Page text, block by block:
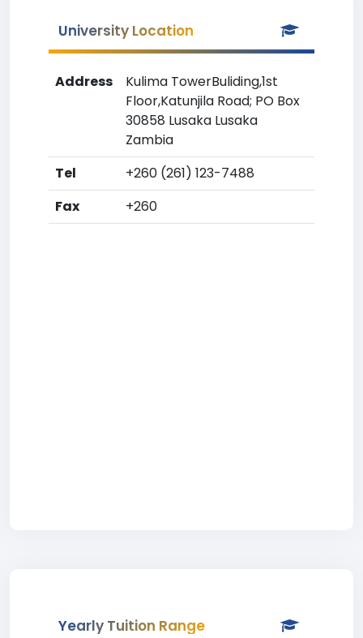
University Location
Address
Kulima TowerBuliding,1st
Floor,Katunjila Road; PO Box
30858 Lusaka Lusaka
Zambia
Tel
+260 (261) 123-7488
Fax
+260
Yearly Tuition Range